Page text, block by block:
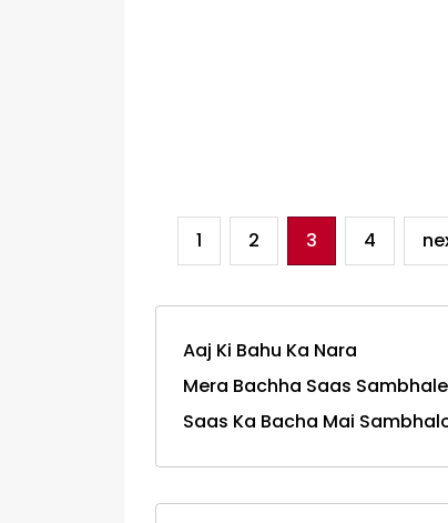
1 2 3 4
Aaj Ki Bahu Ka Nara
Mera Bachha Saas
Saas Ka Bacha Mai